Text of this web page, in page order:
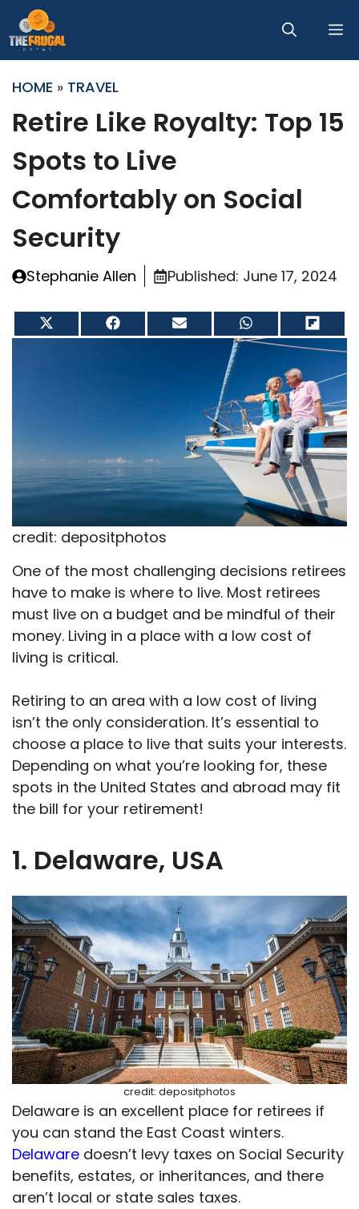
to
content
HOME » TRAVEL
Retire Like Royalty: Top 15
Spots to Live
Comfortably on Social
Security
Stephanie Allen Published: June 17, 2024
on
X
Share
on
Facebook
Share
on
Email
on
WhatsApp
Share
on
Flip
it
credit: depositphotos
One of the most challenging decisions retirees
have to make is where to live. Most retirees
must live on a budget and be mindful of their
money. Living in a place with a low cost of
living is critical.
Retiring to an area with a low cost of living
isn’t the only consideration. It’s essential to
choose a place to live that suits your interests.
Depending on what you’re looking for, these
spots in the United States and abroad may fit
the bill for your retirement!
1. Delaware, USA
credit: depositphotos
Delaware is an excellent place for retirees if
you can stand the East Coast winters.
Delaware doesn’t levy taxes on Social Security
benefits, estates, or inheritances, and there
aren’t local or state sales taxes.